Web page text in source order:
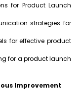
for Product Launch
strategies for
for effective product
for a product launch
Improvement